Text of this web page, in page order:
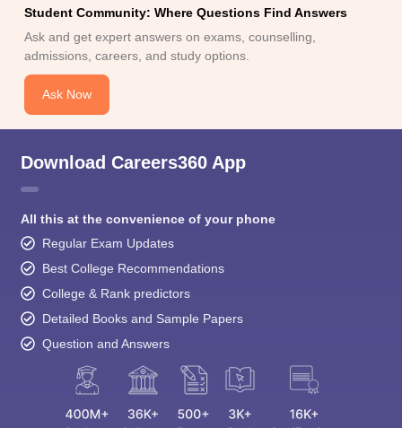
Student Community: Where Questions Find Answers
Ask and get expert answers on exams, counselling,
admissions, careers, and study options.
Ask Now
Download Careers360 App
All this at the convenience of your phone
Regular Exam Updates
Best College Recommendations
College & Rank predictors
Detailed Books and Sample Papers
Question and Answers